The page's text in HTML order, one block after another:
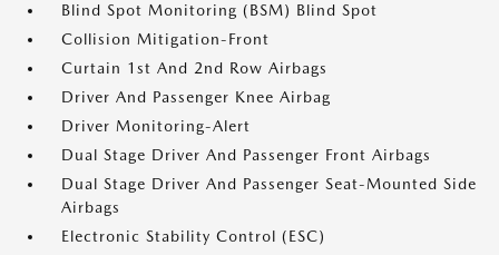
Blind Spot Monitoring (BSM) Blind Spot
Collision Mitigation-Front
Curtain 1st And 2nd Row Airbags
Driver And Passenger Knee Airbag
Driver Monitoring-Alert
Dual Stage Driver And Passenger Front Airbags
Dual Stage Driver And Passenger Seat-Mounted Side
Airbags
Electronic Stability Control (ESC)